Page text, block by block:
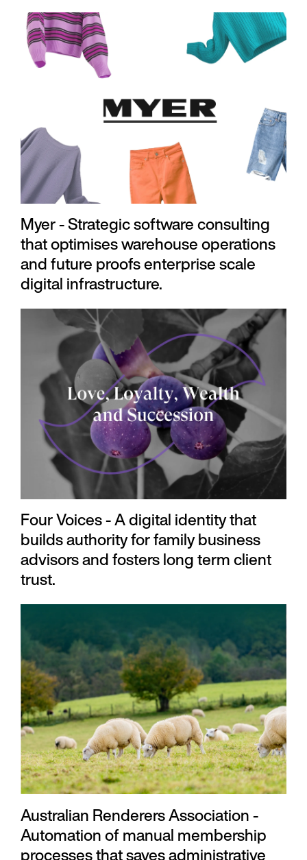
Myer - Strategic software consulting
that optimises warehouse operations
and future proofs enterprise scale
digital infrastructure.
Four Voices - A digital identity that
builds authority for family business
advisors and fosters long term client
trust.
Australian Renderers Association -
Automation of manual membership
processes that saves administrative